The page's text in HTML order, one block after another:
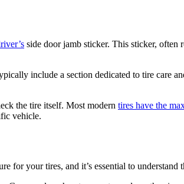
side door jamb sticker. This sticker, often
include a section dedicated to tire care
the tire itself. Most modern tires have the
vehicle.
for your tires, and it’s essential to